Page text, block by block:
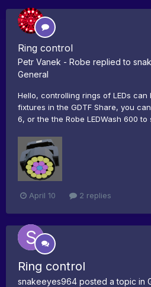
Ring control
Petr Vanek - Robe replied to
General
Hello, controlling rings of LEDs can
fixtures in the GDTF Share, you
6, or the the Robe LEDWash 600
April 10 2 replies
Ring control
snakeeyes964 posted a topic in